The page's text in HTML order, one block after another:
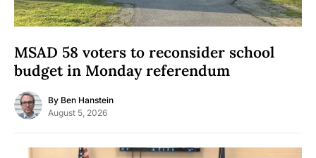
MSAD 58 voters to reconsider school
budget in Monday referendum
By Ben Hanstein
August 5, 2026